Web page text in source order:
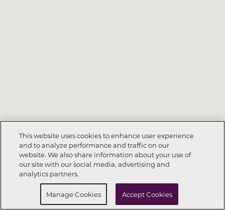
Call Now 336-347-8944
Schedule a tour
This website uses cookies to enhance user experience
and to analyze performance and traffic on our
website. We also share information about your use of
our site with our social media, advertising and
analytics partners.
Manage Cookies Accept Cookies